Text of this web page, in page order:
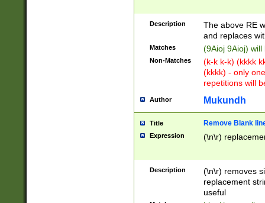
Description
The above RE
and replaces
Matches (9Aioj 9Aioj)
Non-Matches
(k-k k-k) (kkkk
(kkkk) - only
repetitions will
Author Mukundh
Title Remove Blank
Expression (\n\r)
Description
(\n\r) removes
replacement
useful